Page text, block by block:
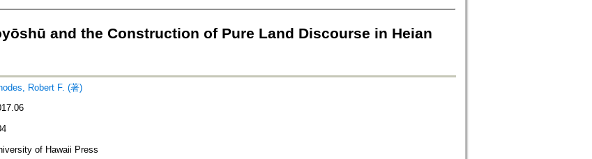
and the Construction of Pure Land Discourse in Heian
Robert F. (著)
of Hawaii Press